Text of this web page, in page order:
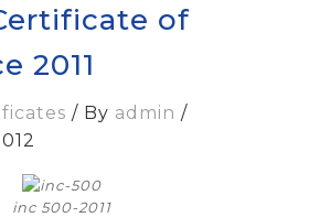
of
2011
/ By admin /
inc 500-2011